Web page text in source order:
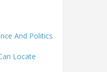
And Politics
Locate